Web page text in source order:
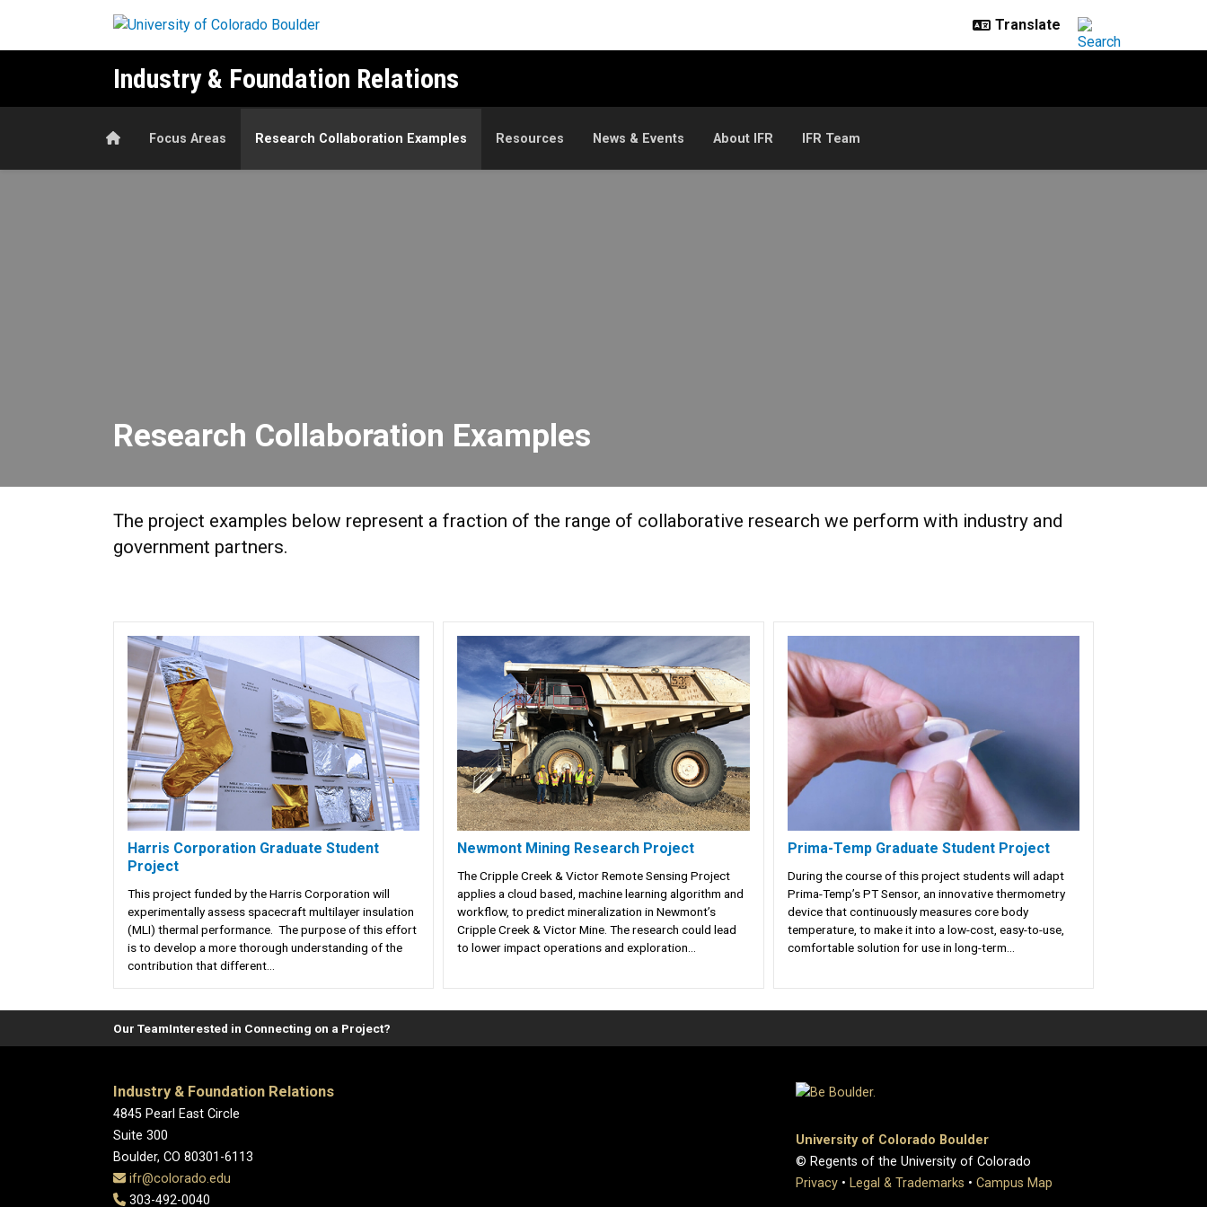
Industry & Foundation Relations
HomeFocus Areas Research Collaboration Examples Resources News & Events About IFR IFR Team
Research Collaboration Examples
The project examples below represent a fraction of the range of collaborative research we perform with industry and
government partners.
Harris Corporation Graduate Student
Project
This project funded by the Harris Corporation will
experimentally assess spacecraft multilayer insulation
(MLI) thermal performance. The purpose of this effort
is to develop a more thorough understanding of the
contribution that different...
Newmont Mining Research Project
The Cripple Creek & Victor Remote Sensing Project
applies a cloud based, machine learning algorithm and
workflow, to predict mineralization in Newmont’s
Cripple Creek & Victor Mine. The research could lead
to lower impact operations and exploration...
Prima-Temp Graduate Student Project
During the course of this project students will adapt
Prima-Temp’s PT Sensor, an innovative thermometry
device that continuously measures core body
temperature, to make it into a low-cost, easy-to-use,
comfortable solution for use in long-term...
Our TeamInterested in Connecting on a Project?
Industry & Foundation Relations
4845 Pearl East Circle
Suite 300
Boulder, CO 80301-6113
ifr@colorado.edu
303-492-0040
University of Colorado Boulder
© Regents of the University of Colorado
Privacy • Legal & Trademarks • Campus Map